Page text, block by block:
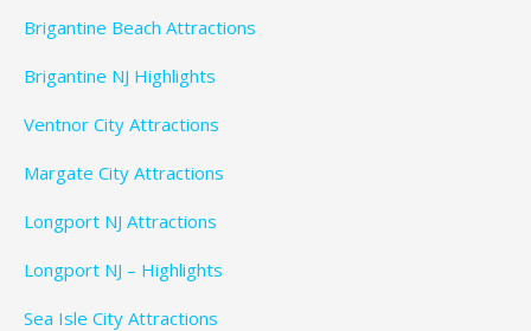
Brigantine Beach Attractions
Brigantine NJ Highlights
Ventnor City Attractions
Margate City Attractions
Longport NJ Attractions
Longport NJ – Highlights
Sea Isle City Attractions